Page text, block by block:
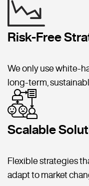
Risk-Free
We only use white-
long-term,
Scalable
Flexible strategies
adapt to market